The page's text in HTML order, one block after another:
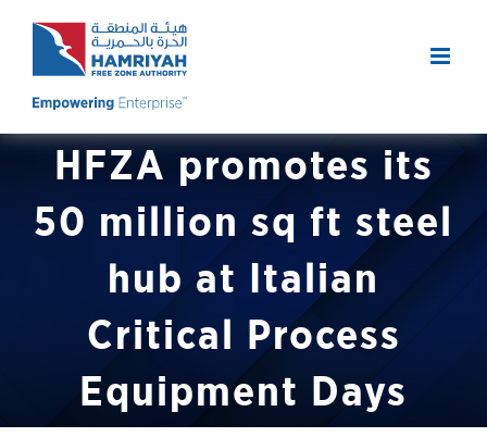
HFZA promotes its
50 million sq ft steel
hub at Italian
Critical Process
Equipment Days